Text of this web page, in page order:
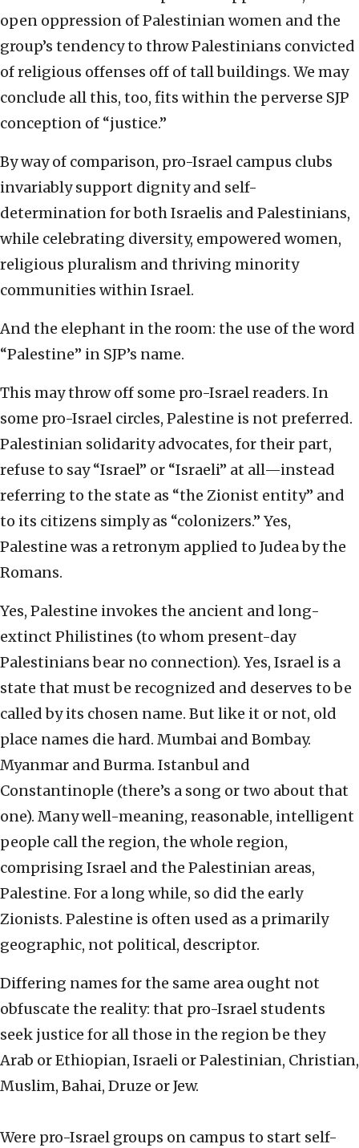
open oppression of Palestinian women and the
group’s tendency to throw Palestinians convicted
of religious offenses off of tall buildings. We may
conclude all this, too, fits within the perverse SJP
conception of “justice.”
By way of comparison, pro-Israel campus clubs
invariably support dignity and self-
determination for both Israelis and Palestinians,
while celebrating diversity, empowered women,
religious pluralism and thriving minority
communities within Israel.
And the elephant in the room: the use of the word
“Palestine” in SJP’s name.
This may throw off some pro-Israel readers. In
some pro-Israel circles, Palestine is not preferred.
Palestinian solidarity advocates, for their part,
refuse to say “Israel” or “Israeli” at all—instead
referring to the state as “the Zionist entity” and
to its citizens simply as “colonizers.” Yes,
Palestine was a retronym applied to Judea by the
Romans.
Yes, Palestine invokes the ancient and long-
extinct Philistines (to whom present-day
Palestinians bear no connection). Yes, Israel is a
state that must be recognized and deserves to be
called by its chosen name. But like it or not, old
place names die hard. Mumbai and Bombay.
Myanmar and Burma. Istanbul and
Constantinople (there’s a song or two about that
one). Many well-meaning, reasonable, intelligent
people call the region, the whole region,
comprising Israel and the Palestinian areas,
Palestine. For a long while, so did the early
Zionists. Palestine is often used as a primarily
geographic, not political, descriptor.
Differing names for the same area ought not
obfuscate the reality: that pro-Israel students
seek justice for all those in the region be they
Arab or Ethiopian, Israeli or Palestinian, Christian,
Muslim, Bahai, Druze or Jew.
Were pro-Israel groups on campus to start self-